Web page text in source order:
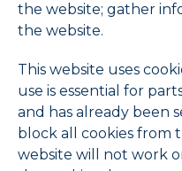
the website; gather
the website.
This website uses
use is essential for
and has already been
block all cookies from
website will not work